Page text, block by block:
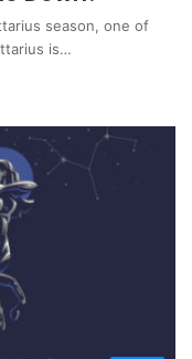
season, one of
is…